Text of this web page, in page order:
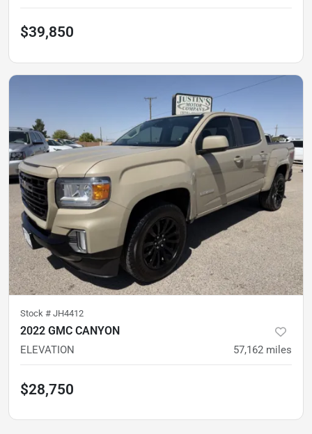
$39,850
Stock # JH4412
2022 GMC CANYON
ELEVATION 57,162 miles
$28,750